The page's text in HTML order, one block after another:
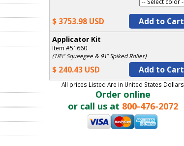
$ 3753.98 USD Add to Cart
Applicator Kit
Item #51660
(18\" Squeegee & 9\" Spiked Roller)
$ 240.43 USD Add to Cart
All prices Listed Are in United States Dollars
Order online
or call us at 800-476-2072